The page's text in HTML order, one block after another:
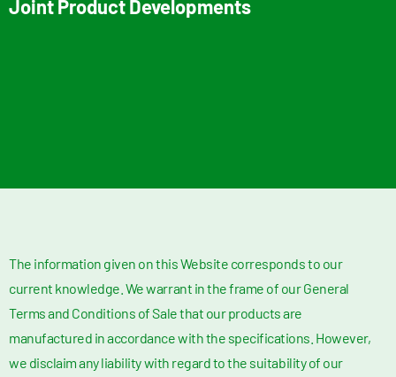
Joint Product Developments
The information given on this Website corresponds to our
current knowledge. We warrant in the frame of our General
Terms and Conditions of Sale that our products are
manufactured in accordance with the specifications. However,
we disclaim any liability with regard to the suitability of our